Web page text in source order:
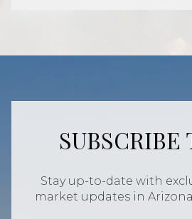
SUBSCRIBE
Stay up-to-date with
market updates in